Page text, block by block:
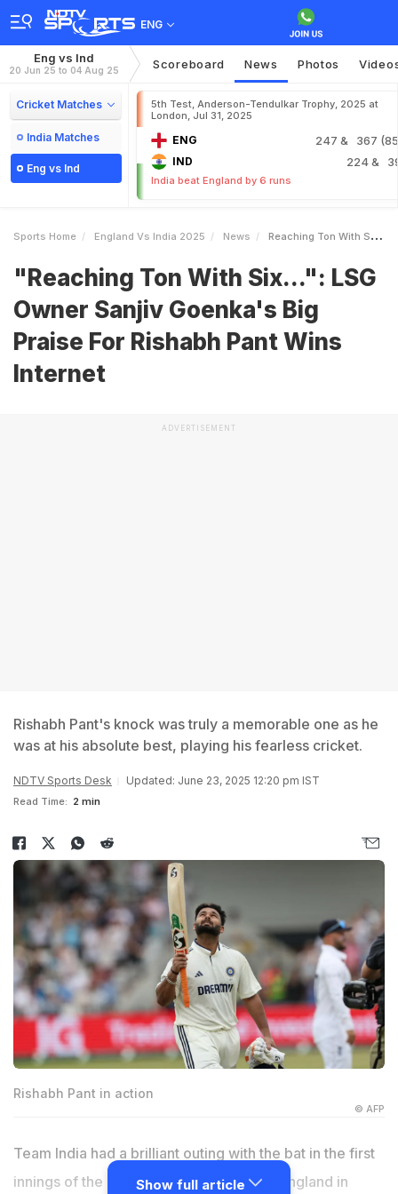
ENG
Eng vs Ind
20 Jun 25 to 04 Aug 25 Scoreboard News Photos
Cricket Matches
India Matches
Eng vs Ind
5th Test, Anderson-Tendulkar Trophy, 2025 at
London, Jul 31, 2025
ENG 247 & 367
IND 224&
India beat England by 6 runs
Sports Home England Vs India 2025 News Reaching Ton With Six LSG Owner Sanjiv Goenkas Big Praise For Rishabh Pant Wins Internet
"Reaching Ton With Six...": LSG
Owner Sanjiv Goenka's Big
Praise For Rishabh Pant Wins
Internet
ADVERTISEMENT
Rishabh Pant's knock was truly a memorable one as he
was at his absolute best, playing his fearless cricket.
NDTV Sports Desk Updated: June 23, 2025 12:20 pm IST
Read Time: 2 min
Rishabh Pant in action
© AFP
Team India had a brilliant outing with the bat in the first
innings of the ongoing first Test against England in
Show full article